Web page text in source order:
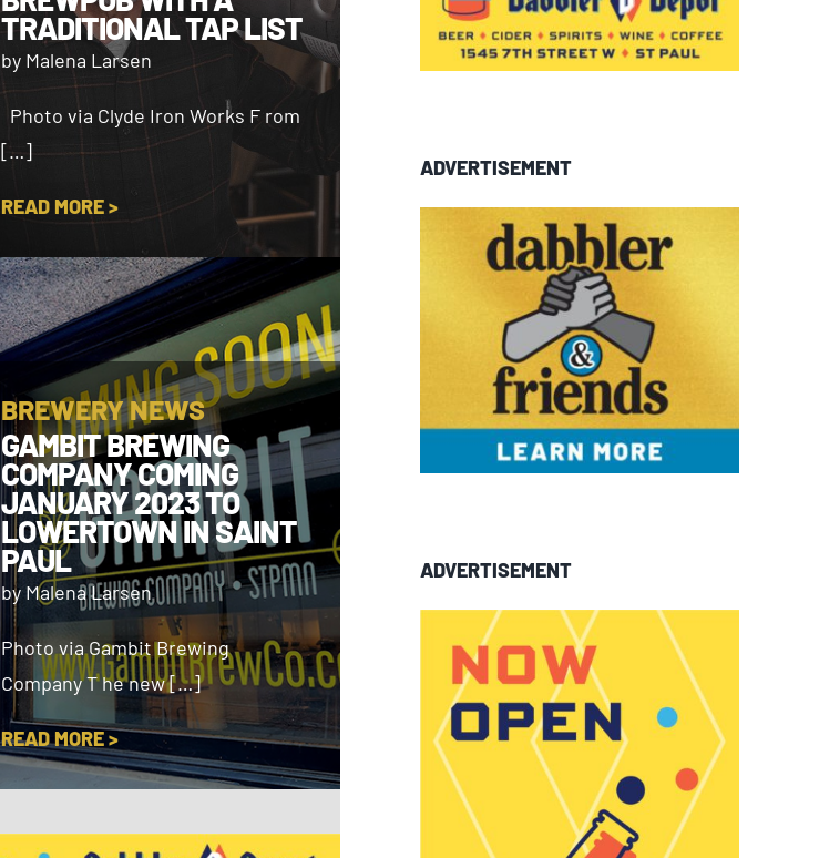
TRADITIONAL TAP LIST
by Malena Larsen
Photo via Clyde Iron Works F rom
[…]
READ MORE >
BREWERY NEWS
GAMBIT BREWING
COMPANY COMING
JANUARY 2023 TO
LOWERTOWN IN SAINT
PAUL
by Malena Larsen
Photo via Gambit Brewing
Company T he new […]
READ MORE >
ADVERTISEMENT
ADVERTISEMENT